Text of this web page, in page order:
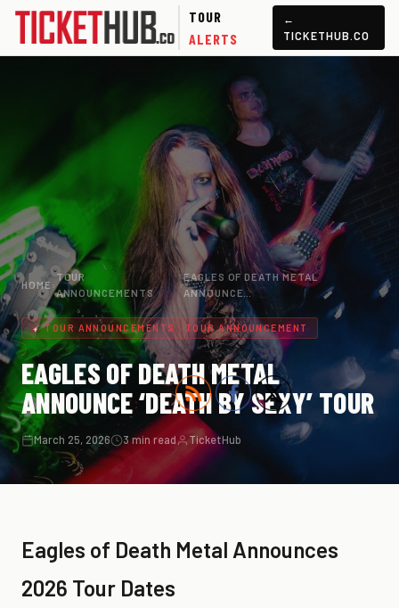
TOUR
ALERTS
←
TICKETHUB.CO
HOME ›
TOUR
ANNOUNCEMENTS
›
EAGLES OF DEATH METAL
ANNOUNCE…
TOUR ANNOUNCEMENTS · TOUR ANNOUNCEMENT
EAGLES OF DEATH METAL
ANNOUNCE ‘DEATH BY SEXY’ TOUR
March 25, 2026 3 min read TicketHub
Eagles of Death Metal Announces
2026 Tour Dates